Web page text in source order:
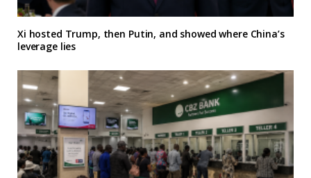
Xi hosted Trump, then Putin, and showed where China’s
leverage lies